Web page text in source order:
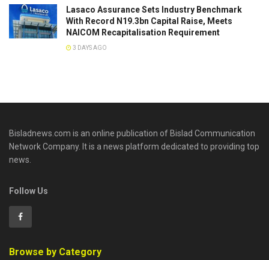
Lasaco Assurance Sets lndustry Benchmark
With Record N19.3bn Capital Raise, Meets
NAICOM Recapitalisation Requirement
3 DAYS AGO
Bisladnews.com is an online publication of Bislad Communication
Network Company. It is a news platform dedicated to providing top
news.
Follow Us
Browse by Category